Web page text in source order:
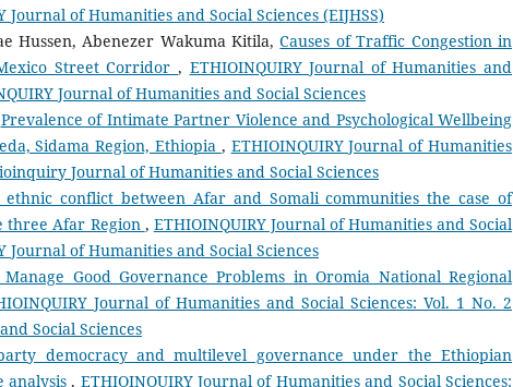
Journal of Humanities and Social Sciences (EIJHSS)
Hussen, Abenezer Wakuma Kitila,Causes of Traffic Congestion in
Street Corridor , ETHIOINQUIRY Journal of Humanities and
Journal of Humanities and Social Sciences
Prevalence of Intimate Partner Violence and Psychological Wellbeing
Sidama Region, Ethiopia , ETHIOINQUIRY Journal of Humanities
Journal of Humanities and Social Sciences
conflict between Afar and Somali communities the case of
three Afar Region , ETHIOINQUIRY Journal of Humanities and Social
Journal of Humanities and Social Sciences
Good Governance Problems in Oromia National Regional
Journal of Humanities and Social Sciences: Vol. 1 No. 2
Social Sciences
democracy and multilevel governance under the Ethiopian
analysis, ETHIOINQUIRY Journal of Humanities and Social Sciences: